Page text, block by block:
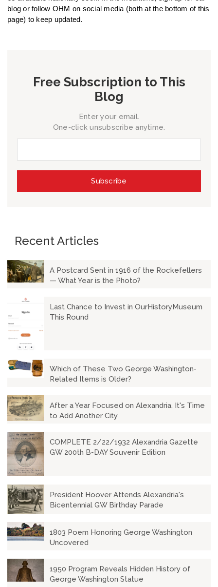
blog or follow OHM on social media (both at the bottom of this
page) to keep updated.
Free Subscription to This
Blog
Enter your email.
One-click unsubscribe anytime.
Recent Articles
A Postcard Sent in 1916 of the Rockefellers
— What Year is the Photo?
Last Chance to Invest in OurHistoryMuseum
This Round
Which of These Two George Washington-
Related Items is Older?
After a Year Focused on Alexandria, It's Time
to Add Another City
COMPLETE 2/22/1932 Alexandria Gazette
GW 200th B-DAY Souvenir Edition
President Hoover Attends Alexandria's
Bicentennial GW Birthday Parade
1803 Poem Honoring George Washington
Uncovered
1950 Program Reveals Hidden History of
George Washington Statue